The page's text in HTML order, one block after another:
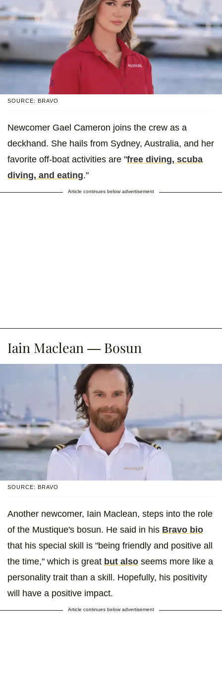
SOURCE: BRAVO
Newcomer Gael Cameron joins the crew as a
deckhand. She hails from Sydney, Australia, and her
favorite off-boat activities are "free diving, scuba
diving, and eating."
Article continues below advertisement
Iain Maclean — Bosun
SOURCE: BRAVO
Another newcomer, Iain Maclean, steps into the role
of the Mustique's bosun. He said in his Bravo bio
that his special skill is "being friendly and positive all
the time," which is great but also seems more like a
personality trait than a skill. Hopefully, his positivity
will have a positive impact.
Article continues below advertisement